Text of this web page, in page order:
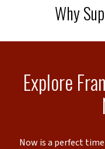
Why
Explore
Now is a perfect